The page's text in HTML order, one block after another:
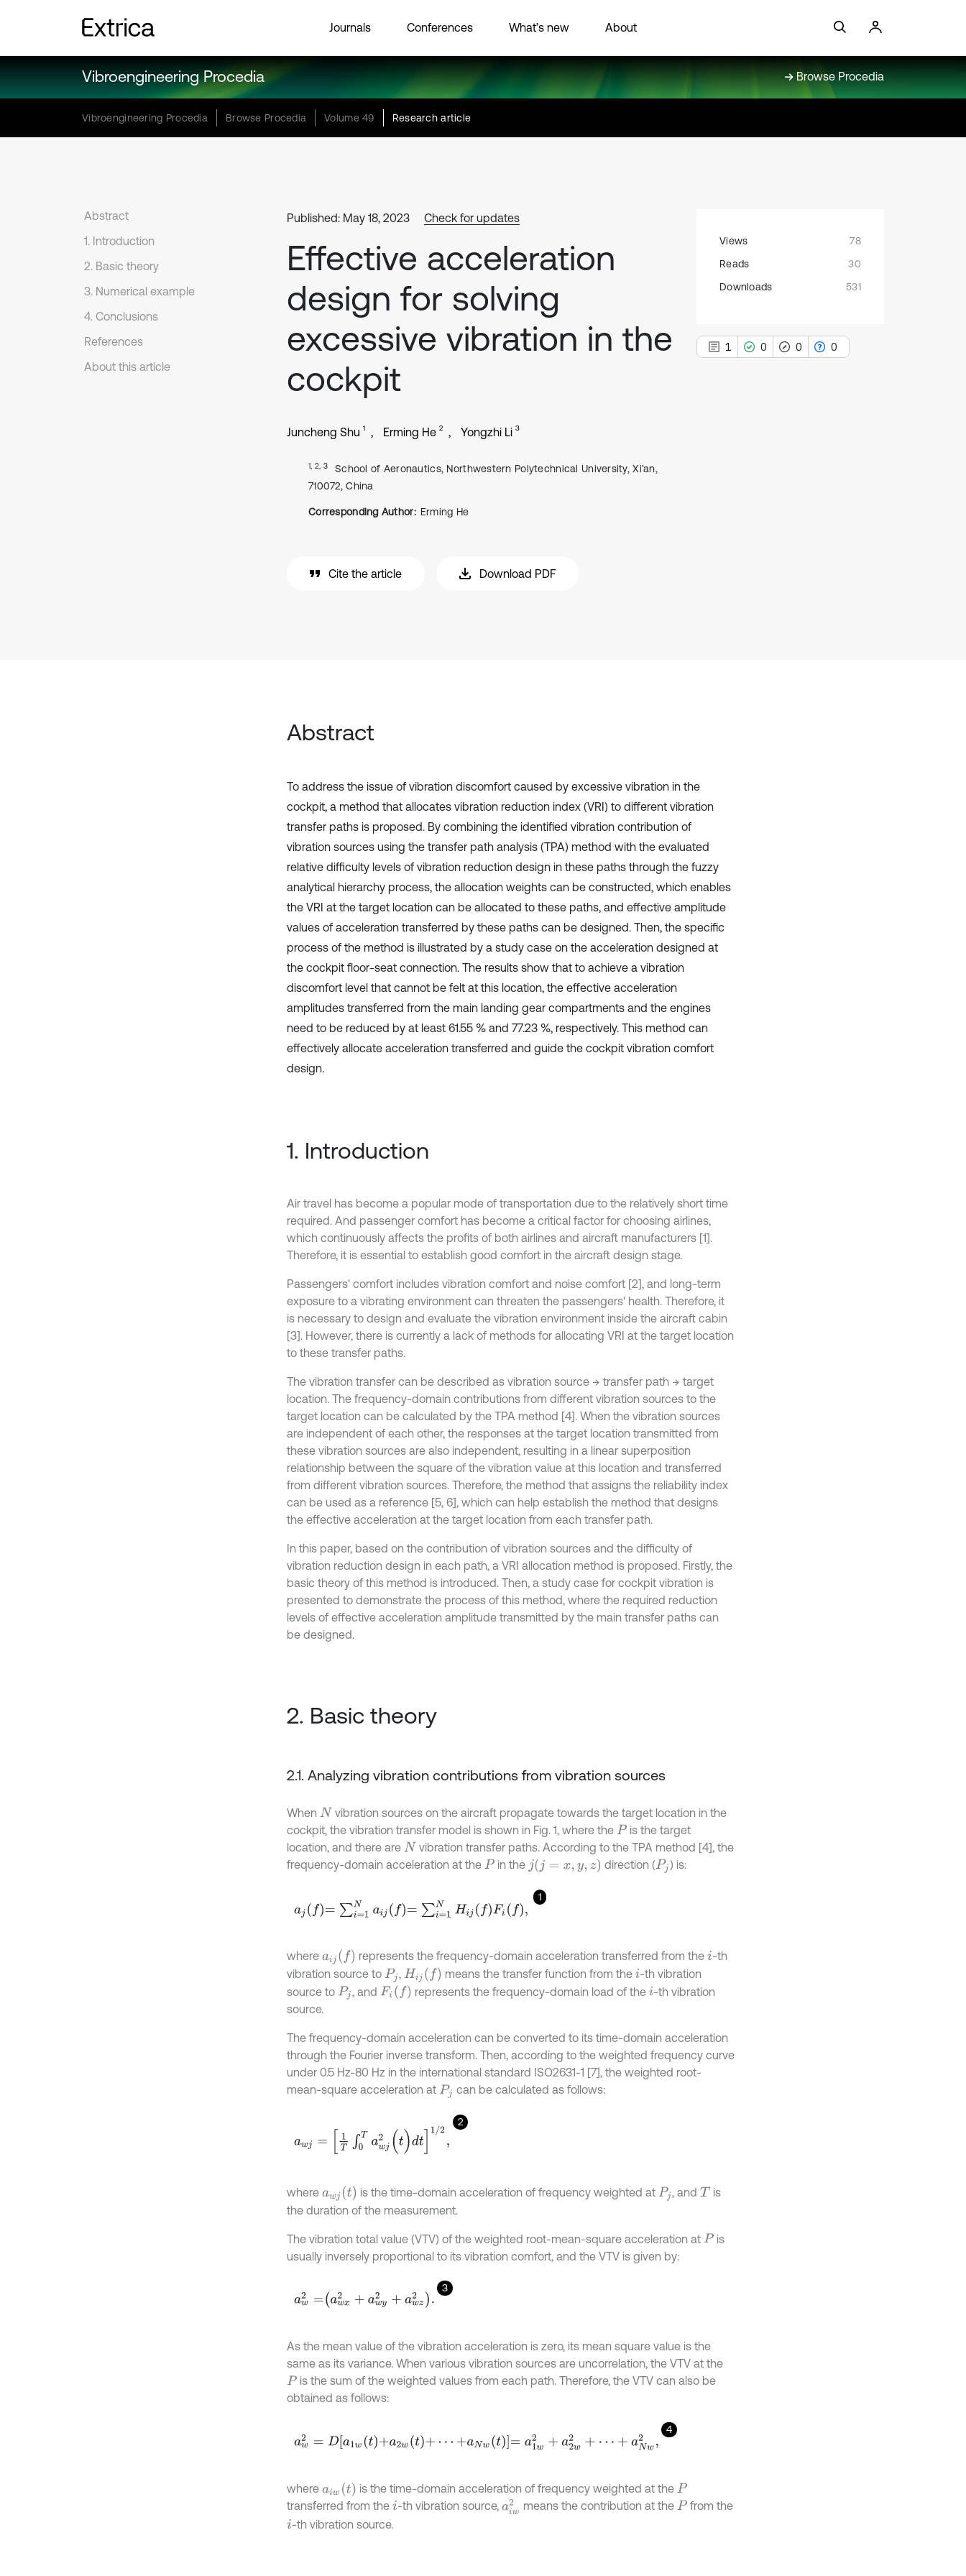
Journals Conferences What’s new About
Vibroengineering Procedia Browse Procedia
Vibroengineering Procedia Browse Procedia Volume 49 Research article
Abstract
1. Introduction
2. Basic theory
3. Numerical example
4. Conclusions
References
About this article
Published: May 18, 2023 Check for updates
Effective acceleration
design for solving
excessive vibration in the
cockpit
Juncheng Shu 1 Erming He 2 Yongzhi Li 3
1, 2, 3
School of Aeronautics, Northwestern Polytechnical University, Xi’an,
710072, China
Corresponding Author: Erming He
Cite the article Download PDF
Views
78
Reads
30
Downloads
531
1 0 0 0
Abstract
To address the issue of vibration discomfort caused by excessive vibration in the
cockpit, a method that allocates vibration reduction index (VRI) to different vibration
transfer paths is proposed. By combining the identified vibration contribution of
vibration sources using the transfer path analysis (TPA) method with the evaluated
relative difficulty levels of vibration reduction design in these paths through the fuzzy
analytical hierarchy process, the allocation weights can be constructed, which enables
the VRI at the target location can be allocated to these paths, and effective amplitude
values of acceleration transferred by these paths can be designed. Then, the specific
process of the method is illustrated by a study case on the acceleration designed at
the cockpit floor-seat connection. The results show that to achieve a vibration
discomfort level that cannot be felt at this location, the effective acceleration
amplitudes transferred from the main landing gear compartments and the engines
need to be reduced by at least 61.55 % and 77.23 %, respectively. This method can
effectively allocate acceleration transferred and guide the cockpit vibration comfort
design.
1. Introduction
Air travel has become a popular mode of transportation due to the relatively short time
required. And passenger comfort has become a critical factor for choosing airlines,
which continuously affects the profits of both airlines and aircraft manufacturers [1].
Therefore, it is essential to establish good comfort in the aircraft design stage.
Passengers' comfort includes vibration comfort and noise comfort [2], and long-term
exposure to a vibrating environment can threaten the passengers' health. Therefore, it
is necessary to design and evaluate the vibration environment inside the aircraft cabin
[3]. However, there is currently a lack of methods for allocating VRI at the target location
to these transfer paths.
The vibration transfer can be described as vibration source → transfer path → target
location. The frequency-domain contributions from different vibration sources to the
target location can be calculated by the TPA method [4]. When the vibration sources
are independent of each other, the responses at the target location transmitted from
these vibration sources are also independent, resulting in a linear superposition
relationship between the square of the vibration value at this location and transferred
from different vibration sources. Therefore, the method that assigns the reliability index
can be used as a reference [5, 6], which can help establish the method that designs
the effective acceleration at the target location from each transfer path.
In this paper, based on the contribution of vibration sources and the difficulty of
vibration reduction design in each path, a VRI allocation method is proposed. Firstly, the
basic theory of this method is introduced. Then, a study case for cockpit vibration is
presented to demonstrate the process of this method, where the required reduction
levels of effective acceleration amplitude transmitted by the main transfer paths can
be designed.
2. Basic theory
2.1. Analyzing vibration contributions from vibration sources
When N vibration sources on the aircraft propagate towards the target location in the
cockpit, the vibration transfer model is shown in Fig. 1, where the P is the target
location, and there are N vibration transfer paths. According to the TPA method [4], the
frequency-domain acceleration at the P in the j ( j= x,y z) direction (Pj ) is:
1
a f= ∑i=1N aijf=∑ =1N H jfFif,
where aijf represents the frequency-domain acceleration transferred from thei -th
vibration source to Pj , Hij(f) means the transfer function from the i -th vibration
source to Pj , and Fi(f) represents the frequency-domain load of the i -th vibration
source.
The frequency-domain acceleration can be converted to its time-domain acceleration
through the Fourier inverse transform. Then, according to the weighted frequency curve
under 0.5 Hz-80 Hz in the international standard ISO2631-1 [7], the weighted root-
mean-square acceleration at Pj can be calculated as follows:
2
0 T wj2 )d 1/ 2,
where awj (t) is the time-domain acceleration of frequency weighted at Pj , andT is
the duration of the measurement.
The vibration total value (VTV) of the weighted root-mean-square acceleration at P is
usually inversely proportional to its vibration comfort, and the VTV is given by:
3
aw 2=awx2 +awy2+ awz2.
As the mean value of the vibration acceleration is zero, its mean square value is the
same as its variance. When various vibration sources are uncorrelation, the VTV at the
P is the sum of the weighted values from each path. Therefore, the VTV can also be
obtained as follows:
4
aw 2=D a1wt+a2wt+⋯+aNwt = a w2+a2w2+⋯+ aN 2,
where aiw (t) is the time-domain acceleration of frequency weighted at the P
transferred from the i -th vibration source, aiw 2means the contribution at the P from the
i -th vibration source.